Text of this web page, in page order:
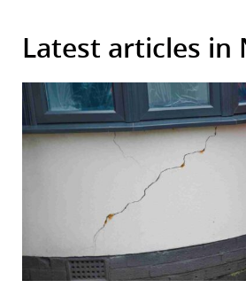
Latest articles in